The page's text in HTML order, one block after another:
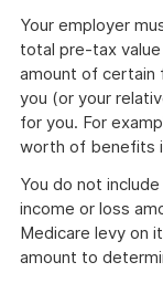
Your employer
total pre-tax
amount of certain
you (or your
for you. For
worth of benefits
You do not
income or loss
Medicare levy on
amount to